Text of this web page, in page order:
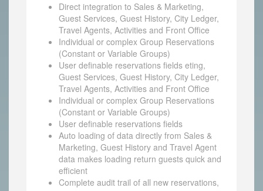
Direct integration to Sales & Marketing,
Guest Services, Guest History, City Ledger,
Travel Agents, Activities and Front Office
Individual or complex Group Reservations
(Constant or Variable Groups)
User definable reservations fields eting,
Guest Services, Guest History, City Ledger,
Travel Agents, Activities and Front Office
Individual or complex Group Reservations
(Constant or Variable Groups)
User definable reservations fields
Auto loading of data directly from Sales &
Marketing, Guest History and Travel Agent
data makes loading return guests quick and
efficient
Complete audit trail of all new reservations,